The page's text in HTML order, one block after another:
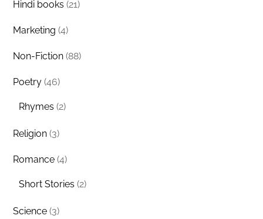
Hindi books (21)
Marketing (4)
Non-Fiction (88)
Poetry (46)
Rhymes (2)
Religion (3)
Romance (4)
Short Stories (2)
Science (3)